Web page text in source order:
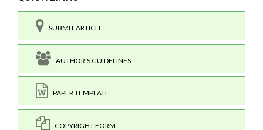
SUBMIT ARTICLE
AUTHOR'S GUIDELINES
PAPER TEMPLATE
COPYRIGHT FORM